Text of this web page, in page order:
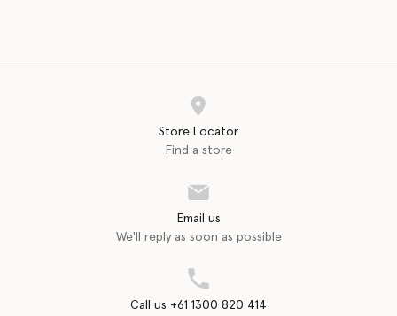
Store Locator
Find a store
Email us
We'll reply as soon as possible
Call us +61 1300 820 414